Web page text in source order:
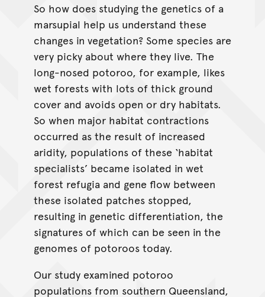
So how does studying the genetics of a
marsupial help us understand these
changes in vegetation? Some species are
very picky about where they live. The
long-nosed potoroo, for example, likes
wet forests with lots of thick ground
cover and avoids open or dry habitats.
So when major habitat contractions
occurred as the result of increased
aridity, populations of these ‘habitat
specialists’ became isolated in wet
forest refugia and gene flow between
these isolated patches stopped,
resulting in genetic differentiation, the
signatures of which can be seen in the
genomes of potoroos today.
Our study examined potoroo
populations from southern Queensland,